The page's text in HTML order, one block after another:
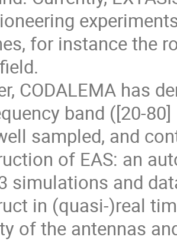
for instance the
CODALEMA has
band ([20-
sampled, and
of EAS: an
simulations and
in (quasi-)real
of the antennas